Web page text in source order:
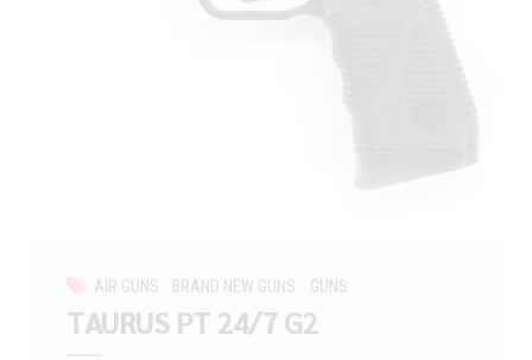
AIR GUNS BRAND NEW GUNS GUNS
TAURUS PT 24/7 G2